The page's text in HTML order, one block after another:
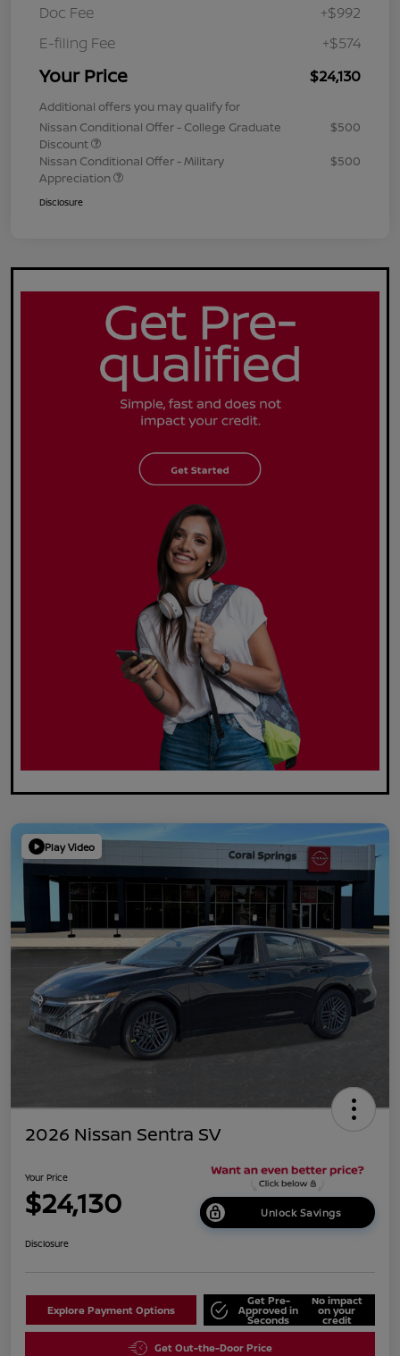
Doc Fee
+$992
E-filing Fee
+$574
Your Price $24,130
Additional offers you may qualify for
Nissan Conditional Offer - College Graduate
Discount
$500
Nissan Conditional Offer - Military
Appreciation
$500
Disclosure
Play Video
2026 Nissan Sentra SV
Your Price
$24,130 Unlock Savings
Disclosure
Explore Payment Options
Get Pre-
Approved in
Seconds
No impact
on your
credit
Get Out-the-Door Price